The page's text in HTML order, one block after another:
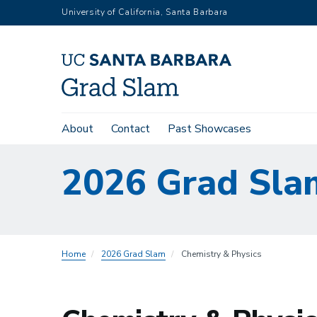
to
University of California, Santa Barbara
Main
About Contact Past Showcases
2026 Grad
Home 2026 Grad Slam Chemistry & Physics